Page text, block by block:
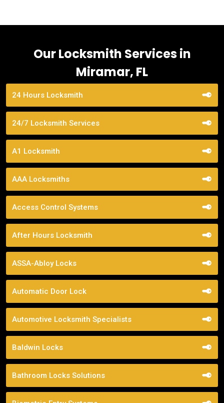
Our Locksmith Services in
Miramar, FL
24 Hours Locksmith
24/7 Locksmith Services
A1 Locksmith
AAA Locksmiths
Access Control Systems
After Hours Locksmith
ASSA-Abloy Locks
Automatic Door Lock
Automotive Locksmith Specialists
Baldwin Locks
Bathroom Locks Solutions